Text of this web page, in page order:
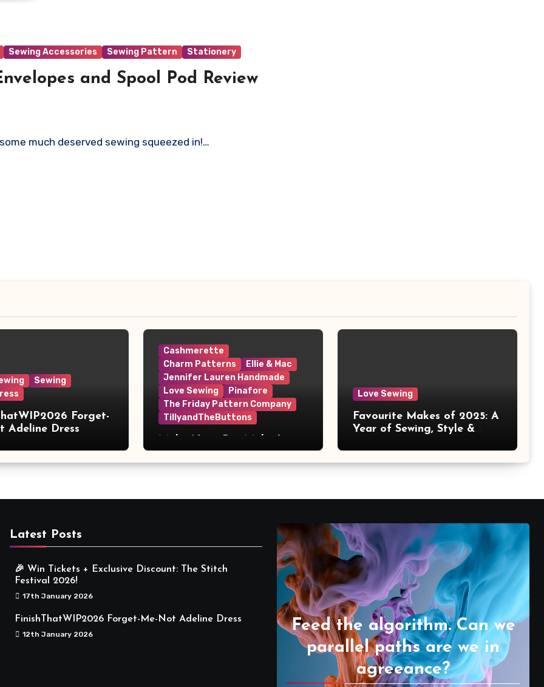
Sewing Accessories Sewing Pattern Stationery
and Spool Pod Review
much deserved sewing squeezed in!…
Sewing
Forget-
Adeline Dress
Cashmerette
Charm Patterns
Ellie & Mac
Jennifer Lauren Handmade
Love Sewing
Pinafore
The Friday Pattern Company
TillyandTheButtons
Meaningful
Love Sewing
Favourite Makes of 2025: A
Year of Sewing, Style &
Latest Posts
🎉 Win Tickets + Exclusive Discount: The Stitch
Festival 2026!
17th January 2026
FinishThatWIP2026 Forget-Me-Not Adeline Dress
12th January 2026
Feed the algorithm. Can we
parallel paths are we in
agreeance?